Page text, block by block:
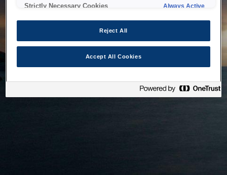
Strictly Necessary Cookies Always Active
Reject All
Accept All Cookies